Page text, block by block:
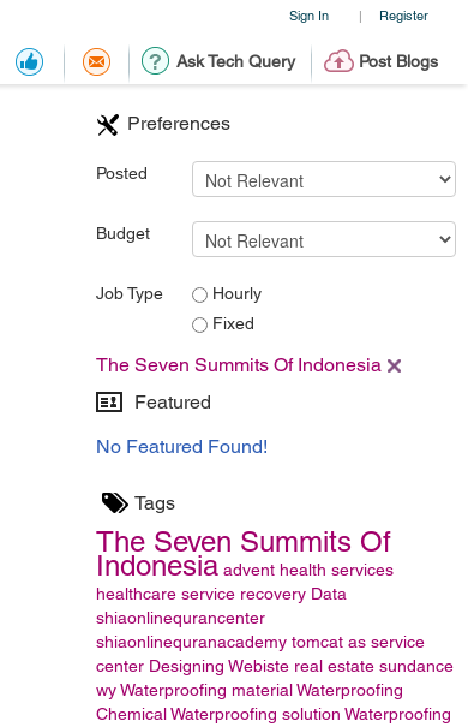
Sign In | Register
Ask Tech Query Post Blogs
Preferences
Posted
Budget
Job Type
Hourly
Fixed
The Seven Summits Of Indonesia
Featured
No Featured Found!
Tags
The Seven Summits Of
Indonesia advent health services
healthcare service recovery Data
shiaonlinequrancenter
shiaonlinequranacademy tomcat as service
center Designing Webiste real estate sundance
wyWaterproofing material Waterproofing
Chemical Waterproofing solution Waterproofing